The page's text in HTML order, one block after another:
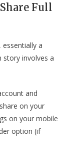
Full
a
story involves a
and
on your
on your mobile
option (if